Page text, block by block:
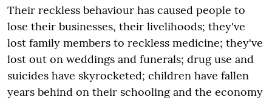
Their reckless behaviour has caused people to
lose their businesses, their livelihoods; they've
lost family members to reckless medicine; they've
lost out on weddings and funerals; drug use and
suicides have skyrocketed; children have fallen
years behind on their schooling and the economy